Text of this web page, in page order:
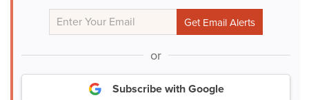
or
Subscribe with Google